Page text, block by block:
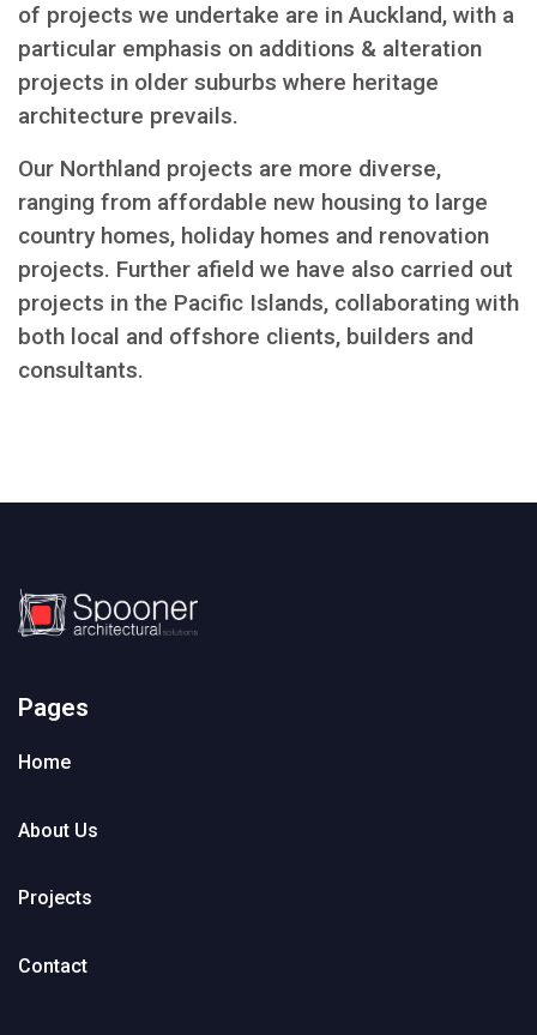
of projects we undertake are in Auckland, with a
particular emphasis on additions & alteration
projects in older suburbs where heritage
architecture prevails.
Our Northland projects are more diverse,
ranging from affordable new housing to large
country homes, holiday homes and renovation
projects. Further afield we have also carried out
projects in the Pacific Islands, collaborating with
both local and offshore clients, builders and
consultants.
Pages
Home
About Us
Projects
Contact